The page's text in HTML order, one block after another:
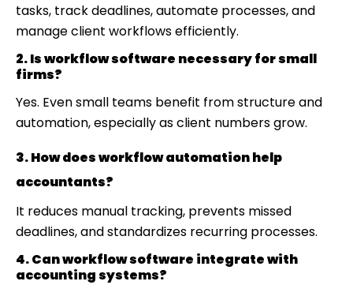
tasks, track deadlines, automate processes, and
manage client workflows efficiently.
2. Is workflow software necessary for small
firms?
Yes. Even small teams benefit from structure and
automation, especially as client numbers grow.
3. How does workflow automation help
accountants?
It reduces manual tracking, prevents missed
deadlines, and standardizes recurring processes.
4. Can workflow software integrate with
accounting systems?